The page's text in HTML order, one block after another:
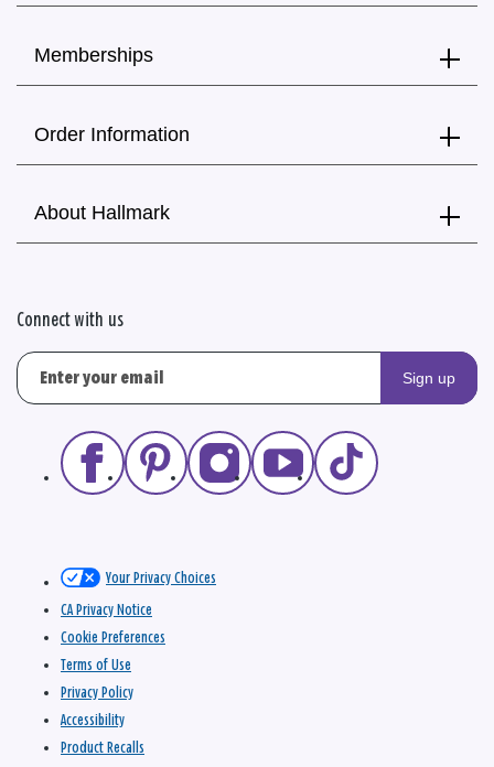
Memberships
Order Information
About Hallmark
Connect with us
Sign up
Your Privacy Choices
CA Privacy Notice
Cookie Preferences
Terms of Use
Privacy Policy
Accessibility
Product Recalls